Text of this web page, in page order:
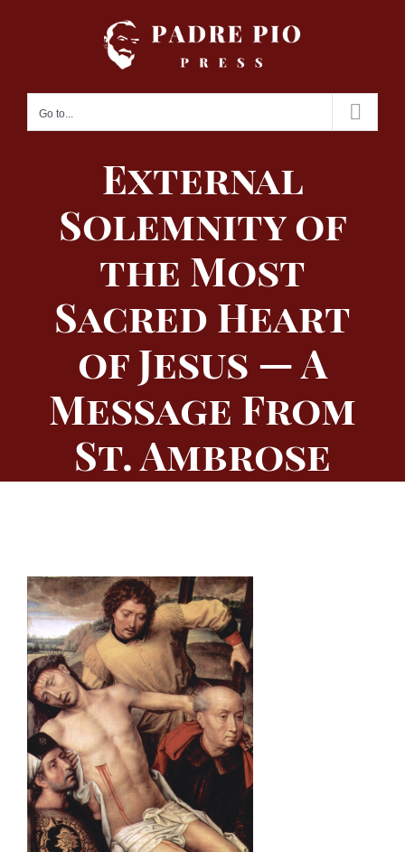
Go to...
External
Solemnity of
the Most
Sacred Heart
of Jesus — A
Message From
St. Ambrose